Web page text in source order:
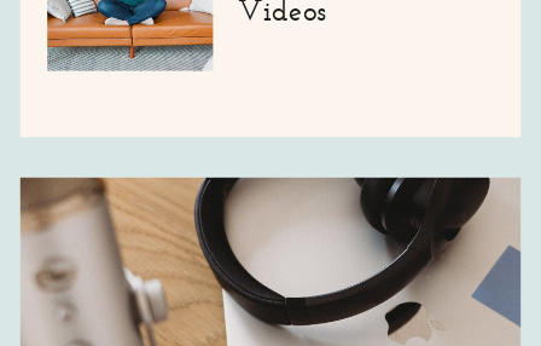
Videos